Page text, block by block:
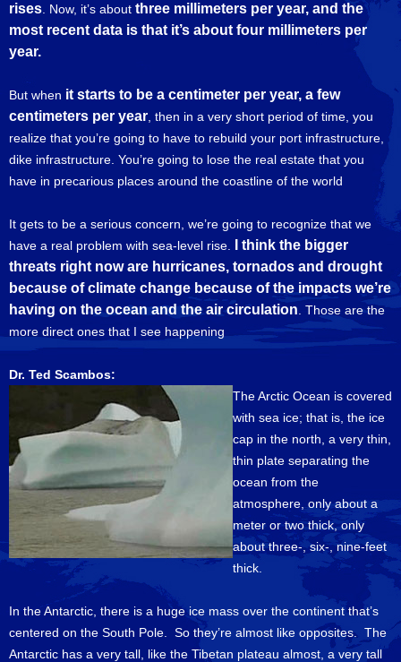
rises . Now, it’s about three millimeters per year, and the
most recent data is that it’s about four millimeters per
year.
But when it starts to be a centimeter per year, a few
centimeters per year , then in a very short period of time, you
realize that you’re going to have to rebuild your port infrastructure,
dike infrastructure. You’re going to lose the real estate that you
have in precarious places around the coastline of the world
It gets to be a serious concern, we’re going to recognize that we
have a real problem with sea-level rise.
I think the bigger
threats right now are hurricanes, tornados and drought
because of climate change because of the impacts we’re
having on the ocean and the air circulation . Those are the
more direct ones that I see happening
Dr. Ted Scambos:
The Arctic Ocean is covered
with sea ice; that is, the ice
cap in the north, a very thin,
thin plate separating the
ocean from the
atmosphere, only about a
meter or two thick, only
about three-, six-, nine-feet
thick.
In the Antarctic, there is a huge ice mass over the continent that’s
centered on the South Pole. So they’re almost like opposites. The
Antarctic has a very tall, like the Tibetan plateau almost, a very tall